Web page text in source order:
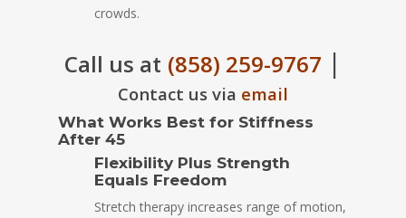
crowds.
Call us at (858) 259-9767 |
Contact us via email
What Works Best for Stiffness
After 45
Flexibility Plus Strength
Equals Freedom
Stretch therapy increases range of motion,